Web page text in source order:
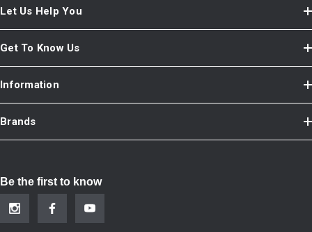
Let Us Help You
Get To Know Us
Information
Brands
Be the first to know